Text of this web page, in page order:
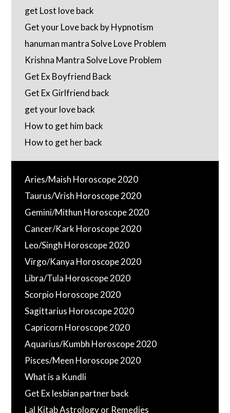
get Lost love back
Get your Love back by Hypnotism
hanuman mantra Solve Love Problem
Krishna Mantra Solve Love Problem
Get Ex Boyfriend Back
Get Ex Girlfriend back
get your love back
How to get him back
How to get her back
Aries/Maish Horoscope 2020
Taurus/Vrish Horoscope 2020
Gemini/Mithun Horoscope 2020
Cancer/Kark Horoscope 2020
Leo/Singh Horoscope 2020
Virgo/Kanya Horoscope 2020
Libra/Tula Horoscope 2020
Scorpio Horoscope 2020
Sagittarius Horoscope 2020
Capricorn Horoscope 2020
Aquarius/Kumbh Horoscope 2020
Pisces/Meen Horoscope 2020
What is a Kundli
Get Ex lesbian partner back
Lal Kitab Astrology or Remedies